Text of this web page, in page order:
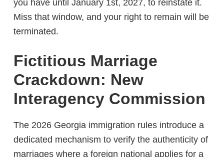
you have until January 1st, 2027, to reinstate it.
Miss that window, and your right to remain will be
terminated.
Fictitious Marriage
Crackdown: New
Interagency Commission
The 2026 Georgia immigration rules introduce a
dedicated mechanism to verify the authenticity of
marriages where a foreign national applies for a